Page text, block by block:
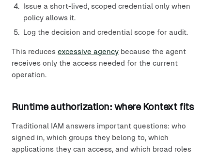
Issue a short-lived, scoped credential only when
policy allows it.
Log the decision and credential scope for audit.
This reduces excessive agency because the agent
receives only the access needed for the current
operation.
Runtime authorization: where Kontext fits
Traditional IAM answers important questions: who
signed in, which groups they belong to, which
applications they can access, and which broad roles